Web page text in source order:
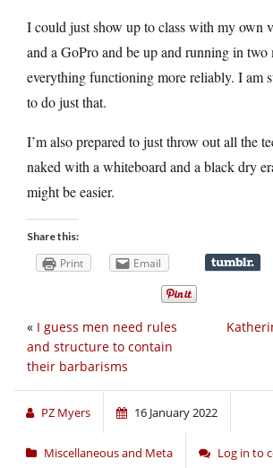
I could just show up to class with my own
and a GoPro and be up and running in two
everything functioning more reliably. I am
to do just that.
I’m also prepared to just throw out all the
naked with a whiteboard and a black dry
might be easier.
Share this:
Print Email
« I guess men need rules
and structure to contain
their barbarisms
PZ Myers 16 January 2022
Miscellaneous and Meta Log in to